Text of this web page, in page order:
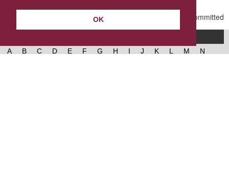
OK
A B C D E F G H I J K L M
N